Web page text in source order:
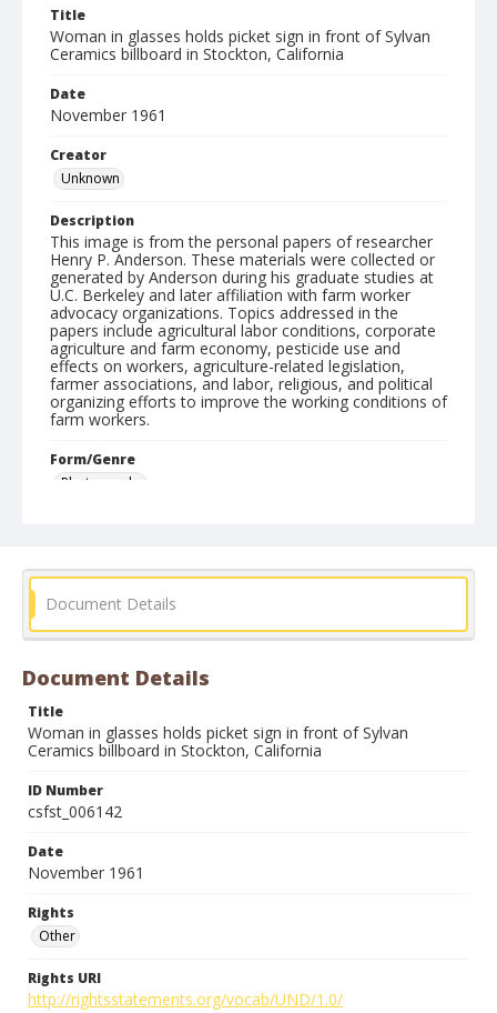
Title
Woman in glasses holds picket sign in front of Sylvan
Ceramics billboard in Stockton, California
Date
November 1961
Creator
Unknown
Description
This image is from the personal papers of researcher
Henry P. Anderson. These materials were collected or
generated by Anderson during his graduate studies at
U.C. Berkeley and later affiliation with farm worker
advocacy organizations. Topics addressed in the
papers include agricultural labor conditions, corporate
agriculture and farm economy, pesticide use and
effects on workers, agriculture-related legislation,
farmer associations, and labor, religious, and political
organizing efforts to improve the working conditions of
farm workers.
Form/Genre
Photographs
Document Details
Document Details
Title
Woman in glasses holds picket sign in front of Sylvan
Ceramics billboard in Stockton, California
ID Number
csfst_006142
Date
November 1961
Rights
Other
Rights URI
http://rightsstatements.org/vocab/UND/1.0/